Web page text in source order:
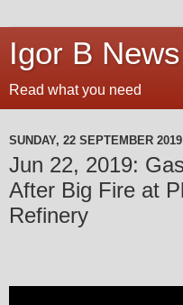
Igor B News
Read what you need
SUNDAY, 22 SEPTEMBER 2019
Jun 22, 2019:
After Big Fire at
Refinery